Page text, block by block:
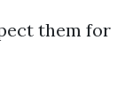
them for